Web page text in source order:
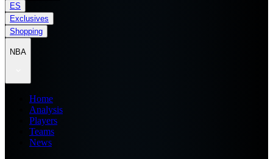
ES
Exclusives
Shopping
NBA
Home
Analysis
Players
Teams
News